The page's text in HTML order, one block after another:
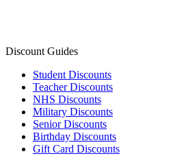
Discount Guides
Student Discounts
Teacher Discounts
NHS Discounts
Military Discounts
Senior Discounts
Birthday Discounts
Gift Card Discounts